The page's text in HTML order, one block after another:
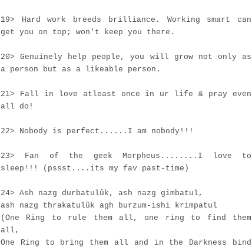
19> Hard work breeds brilliance. Working smart can
get you on top; won't keep you there.
20> Genuinely help people, you will grow not only as
a person but as a likeable person.
21> Fall in love atleast once in ur life & pray even
all do!
22> Nobody is perfect......I am nobody!!!
23> Fan of the geek Morpheus........I love to
sleep!!! (pssst....its my fav past-time)
24> Ash nazg durbatulûk, ash nazg gimbatul,
ash nazg thrakatulûk agh burzum-ishi krimpatul
(One Ring to rule them all, one ring to find them
all,
One Ring to bring them all and in the Darkness bind